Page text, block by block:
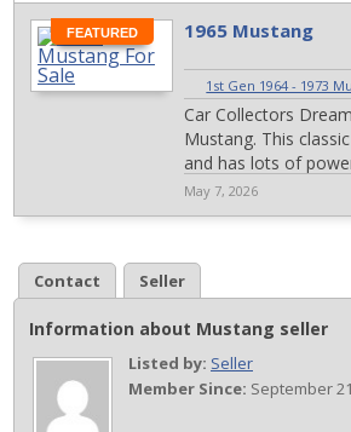
FEATURED 1965 Mustang
1st Gen 1964 - 1973
Car Collectors
Mustang. This
and has lots of
inch engine. It was
May 7, 2026
Contact Seller
Information about Mustang seller
Listed by: Seller
Member Since: September